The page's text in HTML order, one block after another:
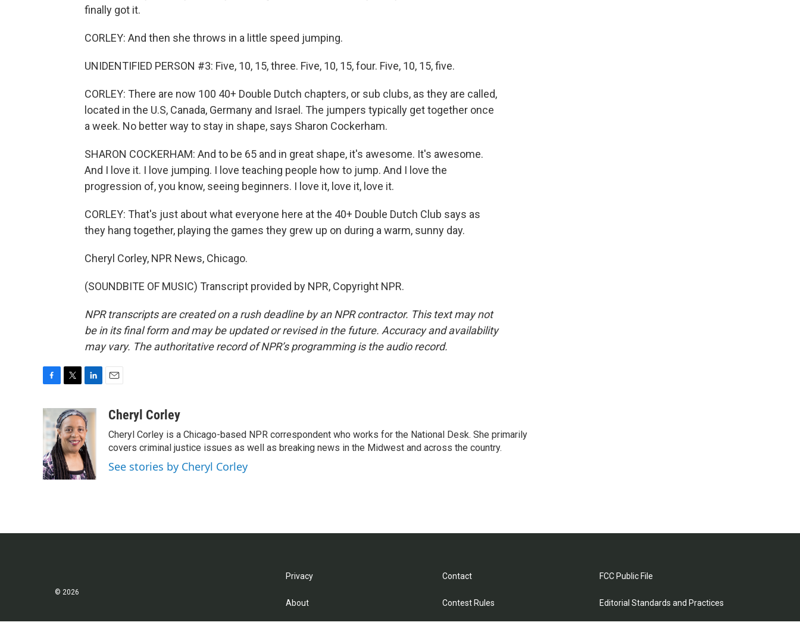
finally got it.
CORLEY: And then she throws in a little speed jumping.
UNIDENTIFIED PERSON #3: Five, 10, 15, three. Five, 10, 15, four. Five, 10, 15, five.
CORLEY: There are now 100 40+ Double Dutch chapters, or sub clubs, as they are called,
located in the U.S, Canada, Germany and Israel. The jumpers typically get together once
a week. No better way to stay in shape, says Sharon Cockerham.
SHARON COCKERHAM: And to be 65 and in great shape, it's awesome. It's awesome.
And I love it. I love jumping. I love teaching people how to jump. And I love the
progression of, you know, seeing beginners. I love it, love it, love it.
CORLEY: That's just about what everyone here at the 40+ Double Dutch Club says as
they hang together, playing the games they grew up on during a warm, sunny day.
Cheryl Corley, NPR News, Chicago.
(SOUNDBITE OF MUSIC) Transcript provided by NPR, Copyright NPR.
NPR transcripts are created on a rush deadline by an NPR contractor. This text may not
be in its final form and may be updated or revised in the future. Accuracy and availability
may vary. The authoritative record of NPR’s programming is the audio record.
c
e
b
o
o
k
i
t
t
e
r
n
k
e
d
I
n
aCheryl Corley
Cheryl Corley is a Chicago-based NPR correspondent who works for the National Desk. She primarily
covers criminal justice issues as well as breaking news in the Midwest and across the country.
See stories by Cheryl Corley
© 2026
Privacy
About
Contact
Contest Rules
FCC Public File
Editorial Standards and Practices